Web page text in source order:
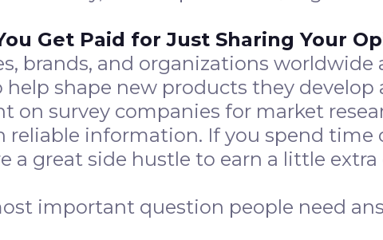
Get Paid for Just Sharing Your
brands, and organizations
help shape new products they
on survey companies for market
information. If you spend time
a great side hustle to earn a little
important question people need